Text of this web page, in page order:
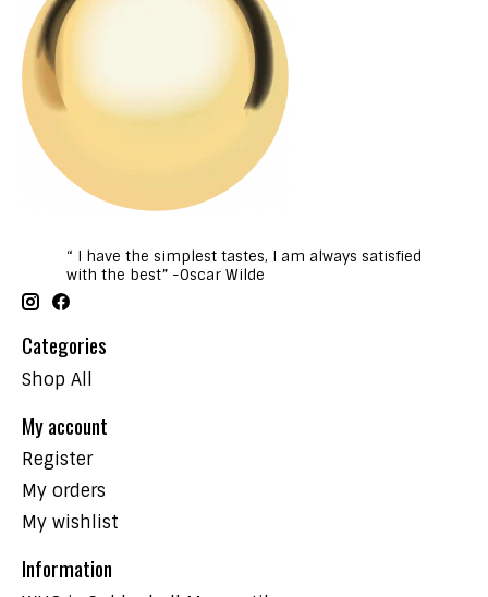
“ I have the simplest tastes, I am always satisfied
with the best” -Oscar Wilde
Categories
Shop All
My account
Register
My orders
My wishlist
Information